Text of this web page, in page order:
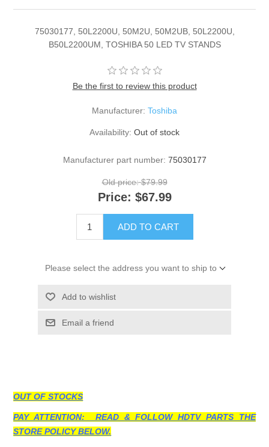
75030177, 50L2200U, 50M2U, 50M2UB, 50L2200U,
B50L2200UM, TOSHIBA 50 LED TV STANDS
Be the first to review this product
Manufacturer: Toshiba
Availability: Out of stock
Manufacturer part number: 75030177
Old price: $79.99
Price: $67.99
ADD TO CART
Please select the address you want to ship to
Add to wishlist
Email a friend
OUT OF STOCKS
PAY ATTENTION: READ & FOLLOW HDTV PARTS THE
STORE POLICY BELOW.